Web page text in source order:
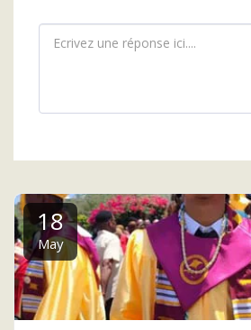
18
May